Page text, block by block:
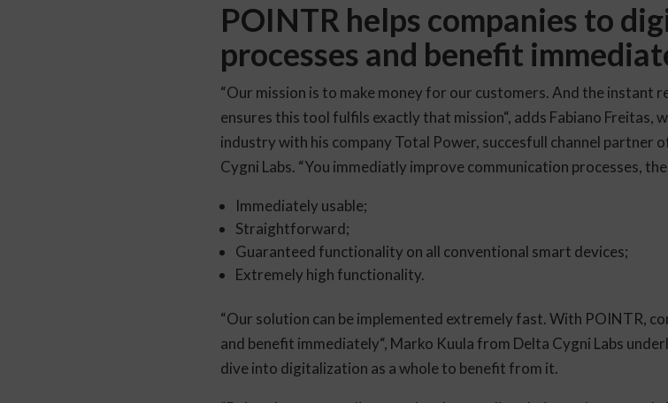
POINTR helps companies to
processes and benefit
“Our mission is to make money for our customers. And the instant
ensures this tool fulfils exactly that mission“, adds Fabiano
industry with his company Total Power, succesfull channel partner
Cygni Labs. “You immediatly improve communication processes,
Immediately usable;
Straightforward;
Guaranteed functionality on all conventional smart devices;
Extremely high functionality.
“Our solution can be implemented extremely fast. With POINTR,
and benefit immediately“, Marko Kuula from Delta Cygni Labs
dive into digitalization as a whole to benefit from it.